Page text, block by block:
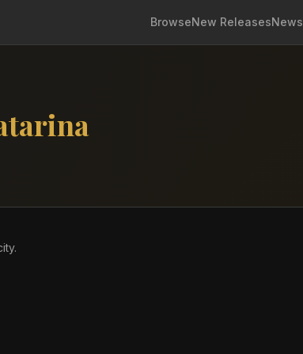
BrowseNew ReleasesNews
.